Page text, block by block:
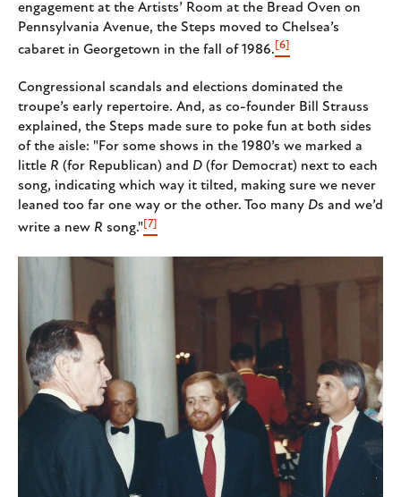
engagement at the Artists’ Room at the Bread Oven on
Pennsylvania Avenue, the Steps moved to Chelsea’s
cabaret in Georgetown in the fall of 1986. [6]
Congressional scandals and elections dominated the
troupe’s early repertoire. And, as co-founder Bill Strauss
explained, the Steps made sure to poke fun at both sides
of the aisle: "For some shows in the 1980’s we marked a
little R (for Republican) and D (for Democrat) next to each
song, indicating which way it tilted, making sure we never
leaned too far one way or the other. Too many Ds and we’d
write a new R song." [7]